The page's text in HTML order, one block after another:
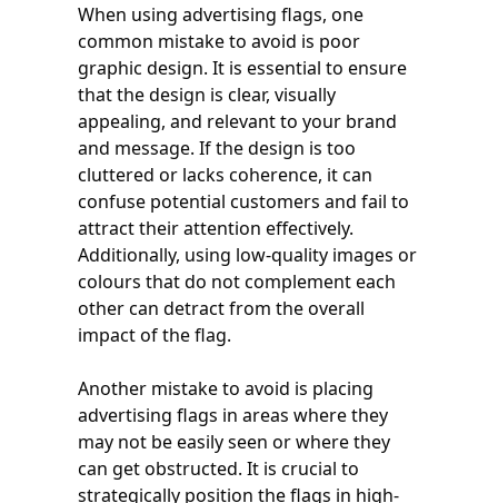
When using advertising flags, one
common mistake to avoid is poor
graphic design. It is essential to ensure
that the design is clear, visually
appealing, and relevant to your brand
and message. If the design is too
cluttered or lacks coherence, it can
confuse potential customers and fail to
attract their attention effectively.
Additionally, using low-quality images or
colours that do not complement each
other can detract from the overall
impact of the flag.
Another mistake to avoid is placing
advertising flags in areas where they
may not be easily seen or where they
can get obstructed. It is crucial to
strategically position the flags in high-